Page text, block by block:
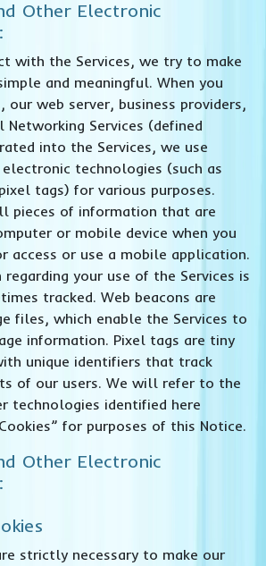
Other Electronic
with the Services, we try to make
and meaningful. When you
our web server, business providers,
Networking Services (defined
into the Services, we use
technologies (such as
tags) for various purposes.
pieces of information that are
or mobile device when you
access or use a mobile application.
your use of the Services is
tracked. Web beacons are
files, which enable the Services to
information. Pixel tags are tiny
unique identifiers that track
of our users. We will refer to the
technologies identified here
for purposes of this Notice.
Other Electronic
strictly necessary to make our